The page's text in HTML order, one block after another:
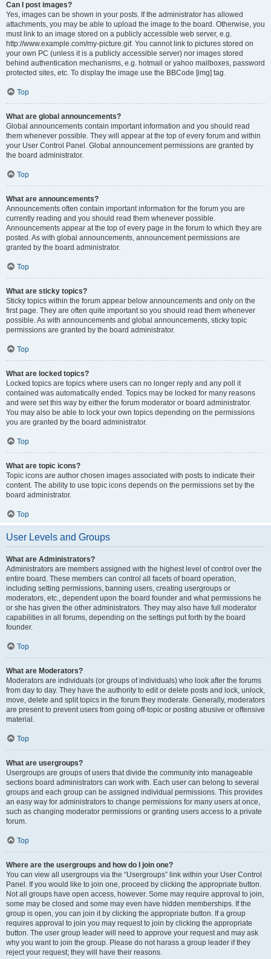
Can I post images?
Yes, images can be shown in your posts. If the administrator has allowed
attachments, you may be able to upload the image to the board. Otherwise, you
must link to an image stored on a publicly accessible web server, e.g.
http://www.example.com/my-picture.gif. You cannot link to pictures stored on
your own PC (unless it is a publicly accessible server) nor images stored
behind authentication mechanisms, e.g. hotmail or yahoo mailboxes, password
protected sites, etc. To display the image use the BBCode [img] tag.
Top
What are global announcements?
Global announcements contain important information and you should read
them whenever possible. They will appear at the top of every forum and within
your User Control Panel. Global announcement permissions are granted by
the board administrator.
Top
What are announcements?
Announcements often contain important information for the forum you are
currently reading and you should read them whenever possible.
Announcements appear at the top of every page in the forum to which they are
posted. As with global announcements, announcement permissions are
granted by the board administrator.
Top
What are sticky topics?
Sticky topics within the forum appear below announcements and only on the
first page. They are often quite important so you should read them whenever
possible. As with announcements and global announcements, sticky topic
permissions are granted by the board administrator.
Top
What are locked topics?
Locked topics are topics where users can no longer reply and any poll it
contained was automatically ended. Topics may be locked for many reasons
and were set this way by either the forum moderator or board administrator.
You may also be able to lock your own topics depending on the permissions
you are granted by the board administrator.
Top
What are topic icons?
Topic icons are author chosen images associated with posts to indicate their
content. The ability to use topic icons depends on the permissions set by the
board administrator.
Top
User Levels and Groups
What are Administrators?
Administrators are members assigned with the highest level of control over the
entire board. These members can control all facets of board operation,
including setting permissions, banning users, creating usergroups or
moderators, etc., dependent upon the board founder and what permissions he
or she has given the other administrators. They may also have full moderator
capabilities in all forums, depending on the settings put forth by the board
founder.
Top
What are Moderators?
Moderators are individuals (or groups of individuals) who look after the forums
from day to day. They have the authority to edit or delete posts and lock, unlock,
move, delete and split topics in the forum they moderate. Generally, moderators
are present to prevent users from going off-topic or posting abusive or offensive
material.
Top
What are usergroups?
Usergroups are groups of users that divide the community into manageable
sections board administrators can work with. Each user can belong to several
groups and each group can be assigned individual permissions. This provides
an easy way for administrators to change permissions for many users at once,
such as changing moderator permissions or granting users access to a private
forum.
Top
Where are the usergroups and how do I join one?
You can view all usergroups via the “Usergroups” link within your User Control
Panel. If you would like to join one, proceed by clicking the appropriate button.
Not all groups have open access, however. Some may require approval to join,
some may be closed and some may even have hidden memberships. If the
group is open, you can join it by clicking the appropriate button. If a group
requires approval to join you may request to join by clicking the appropriate
button. The user group leader will need to approve your request and may ask
why you want to join the group. Please do not harass a group leader if they
reject your request; they will have their reasons.